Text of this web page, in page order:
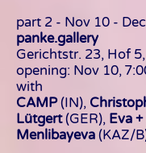
part 2 - Nov 10 -
panke.gallery
Gerichtstr. 23, Hof
opening: Nov 10,
with
CAMP(IN),
Lütgert(GER), Eva
Menlibayeva (KAZ/